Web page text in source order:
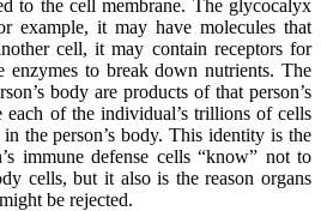
to the cell membrane. The glycocalyx
example, it may have molecules that
cell, it may contain receptors for
enzymes to break down nutrients. The
body are products of that person’s
each of the individual’s trillions of cells
the person’s body. This identity is the
immune defense cells “know” not to
cells, but it also is the reason organs
be rejected.